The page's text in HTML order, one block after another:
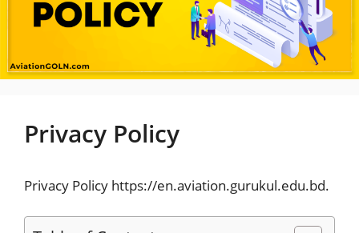
Privacy Policy
Privacy Policy https://en.aviation.gurukul.edu.bd.